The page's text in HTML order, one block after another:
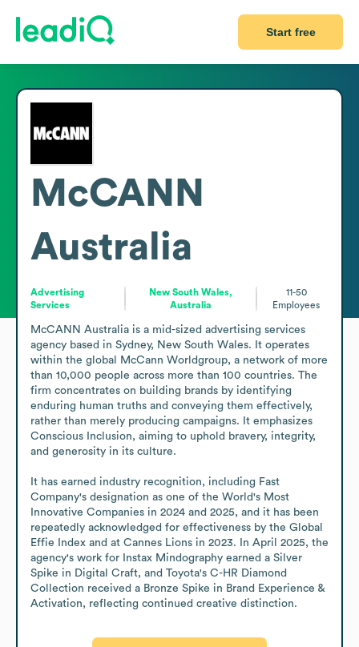
Start free
McCANN
Australia
Advertising
Services
New South Wales,
Australia
11-50
Employees
McCANN Australia is a mid-sized advertising services
agency based in Sydney, New South Wales. It operates
within the global McCann Worldgroup, a network of more
than 10,000 people across more than 100 countries. The
firm concentrates on building brands by identifying
enduring human truths and conveying them effectively,
rather than merely producing campaigns. It emphasizes
Conscious Inclusion, aiming to uphold bravery, integrity,
and generosity in its culture.
It has earned industry recognition, including Fast
Company's designation as one of the World's Most
Innovative Companies in 2024 and 2025, and it has been
repeatedly acknowledged for effectiveness by the Global
Effie Index and at Cannes Lions in 2023. In April 2025, the
agency's work for Instax Mindography earned a Silver
Spike in Digital Craft, and Toyota's C-HR Diamond
Collection received a Bronze Spike in Brand Experience &
Activation, reflecting continued creative distinction.